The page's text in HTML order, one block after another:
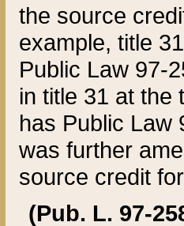
the source
example, title
Public Law 97-
in title 31 at the
has Public Law
was further
source credit
(Pub. L. 97-